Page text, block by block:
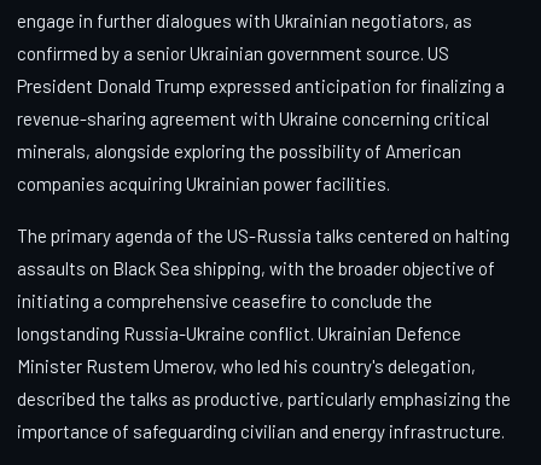
engage in further dialogues with Ukrainian negotiators, as
confirmed by a senior Ukrainian government source. US
President Donald Trump expressed anticipation for finalizing a
revenue-sharing agreement with Ukraine concerning critical
minerals, alongside exploring the possibility of American
companies acquiring Ukrainian power facilities.
The primary agenda of the US-Russia talks centered on halting
assaults on Black Sea shipping, with the broader objective of
initiating a comprehensive ceasefire to conclude the
longstanding Russia-Ukraine conflict. Ukrainian Defence
Minister Rustem Umerov, who led his country's delegation,
described the talks as productive, particularly emphasizing the
importance of safeguarding civilian and energy infrastructure.